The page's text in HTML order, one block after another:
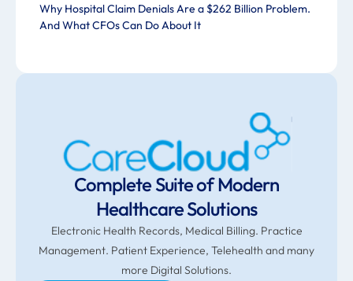
Why Hospital Claim Denials Are a $262 Billion Problem.
And What CFOs Can Do About It
Complete Suite of Modern
Healthcare Solutions
Electronic Health Records, Medical Billing. Practice
Management. Patient Experience, Telehealth and many
more Digital Solutions.